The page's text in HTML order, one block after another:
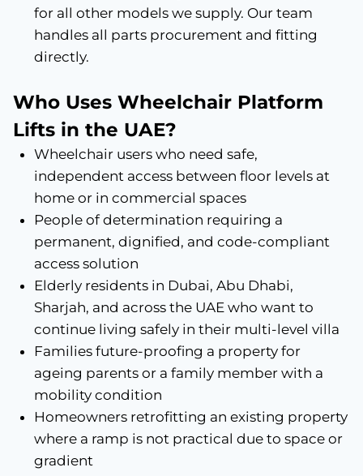
for all other models we supply. Our team
handles all parts procurement and fitting
directly.
Who Uses Wheelchair Platform
Lifts in the UAE?
Wheelchair users who need safe,
independent access between floor levels at
home or in commercial spaces
People of determination requiring a
permanent, dignified, and code-compliant
access solution
Elderly residents in Dubai, Abu Dhabi,
Sharjah, and across the UAE who want to
continue living safely in their multi-level villa
Families future-proofing a property for
ageing parents or a family member with a
mobility condition
Homeowners retrofitting an existing property
where a ramp is not practical due to space or
gradient